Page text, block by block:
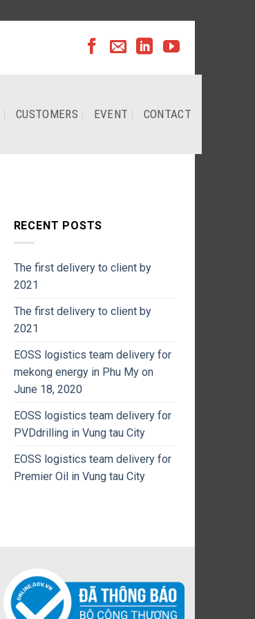
CUSTOMERS EVENT CONTACT
RECENT POSTS
The first delivery to client by
2021
The first delivery to client by
2021
EOSS logistics team delivery for
mekong energy in Phu My on
June 18, 2020
EOSS logistics team delivery for
PVDdrilling in Vung tau City
EOSS logistics team delivery for
Premier Oil in Vung tau City